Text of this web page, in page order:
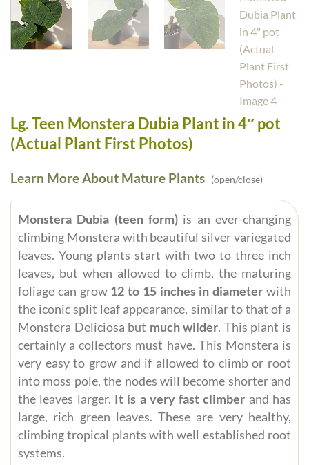
Lg. Teen Monstera Dubia Plant in 4″ pot
(Actual Plant First Photos)
Learn More About Mature Plants (open/close)
Monstera Dubia (teen form) is an ever-changing
climbing Monstera with beautiful silver variegated
leaves. Young plants start with two to three inch
leaves, but when allowed to climb, the maturing
foliage can grow 12 to 15 inches in diameter with
the iconic split leaf appearance, similar to that of a
Monstera Deliciosa but much wilder. This plant is
certainly a collectors must have. This Monstera is
very easy to grow and if allowed to climb or root
into moss pole, the nodes will become shorter and
the leaves larger. It is a very fast climber and has
large, rich green leaves. These are very healthy,
climbing tropical plants with well established root
systems.